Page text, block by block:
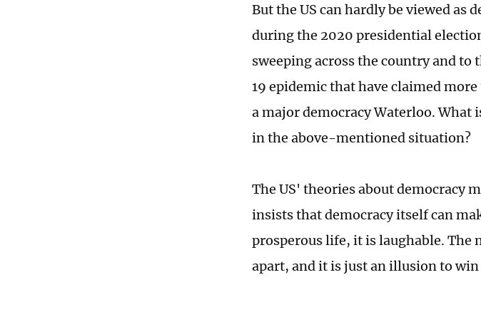
But the US can hardly be viewed as
during the 2020 presidential
sweeping across the country and
19 epidemic that have claimed
a major democracy Waterloo. What
in the above-mentioned situation?
The US' theories about democracy
insists that democracy itself can
prosperous life, it is laughable. The
apart, and it is just an illusion to